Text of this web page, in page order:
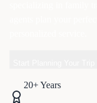
20+ Years